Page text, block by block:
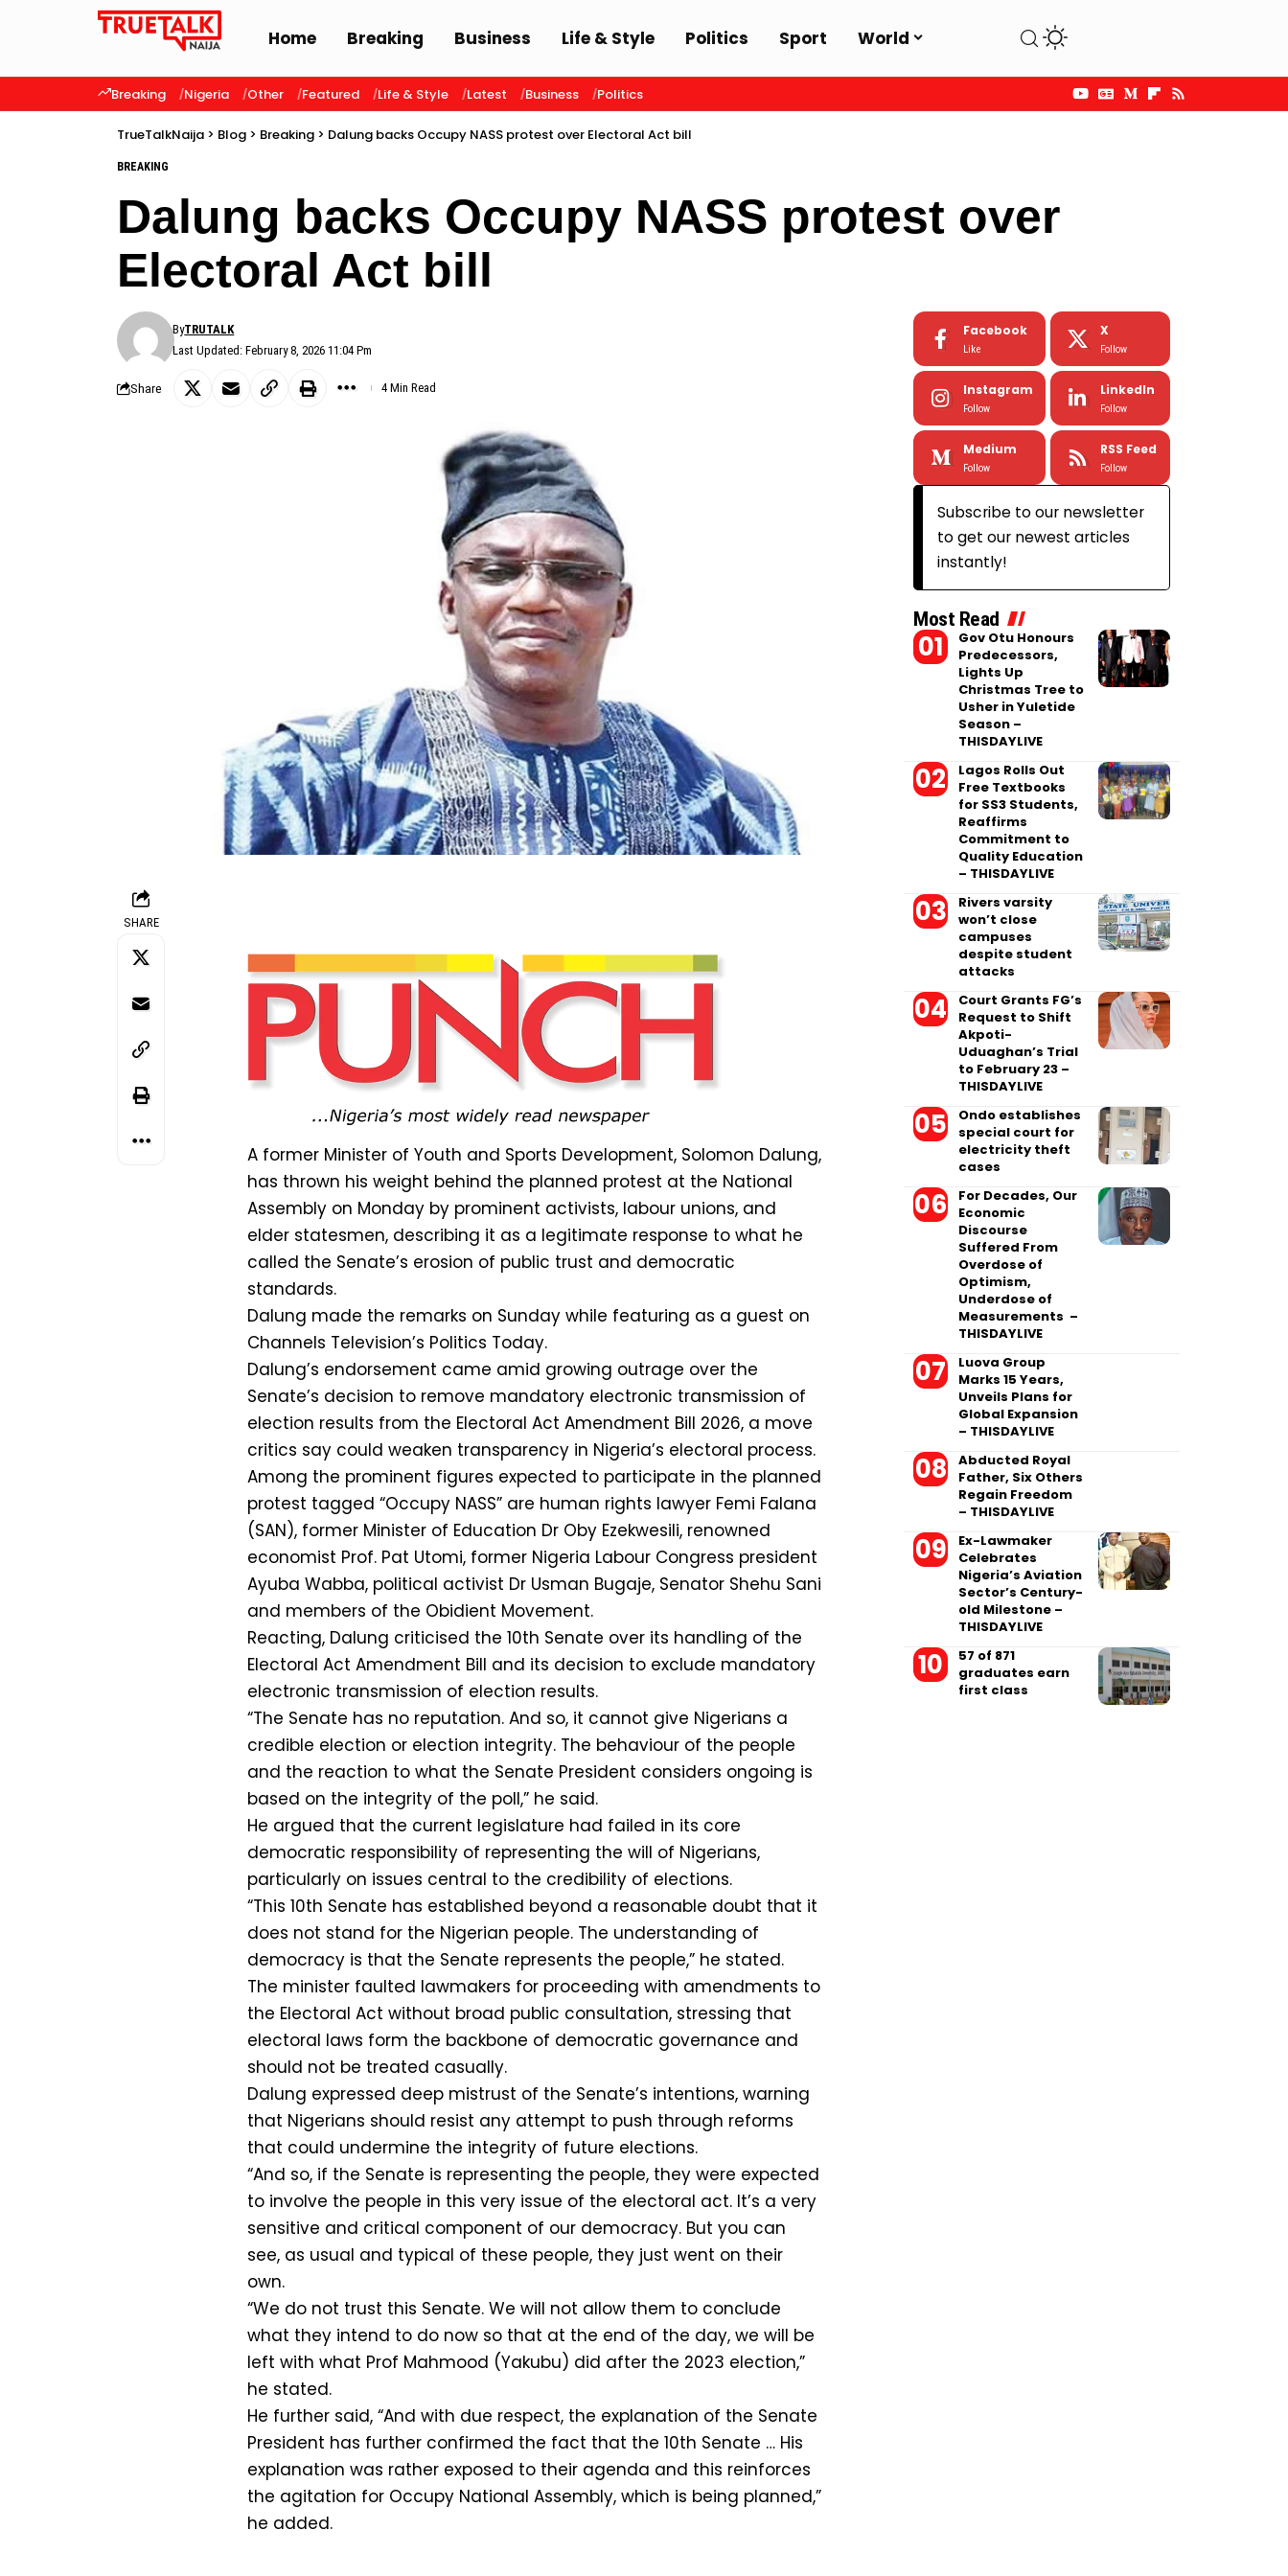
Home Breaking Business Life & Style Politics Sport World
Breaking Nigeria Other Featured Life & Style Latest Business Politics
TrueTalkNaija > Blog > Breaking > Dalung backs Occupy NASS protest over Electoral Act bill
BREAKING
Dalung backs Occupy NASS protest over
Electoral Act bill
Last Updated: February 8, 2026 11:04 Pm
ByTRUTALK
Share 4 Min Read
SHARE
A former Minister of Youth and Sports Development, Solomon Dalung,
has thrown his weight behind the planned protest at the National
Assembly on Monday by prominent activists, labour unions, and
elder statesmen, describing it as a legitimate response to what he
called the Senate’s erosion of public trust and democratic
standards.
Dalung made the remarks on Sunday while featuring as a guest on
Channels Television’s Politics Today.
Dalung’s endorsement came amid growing outrage over the
Senate’s decision to remove mandatory electronic transmission of
election results from the Electoral Act Amendment Bill 2026, a move
critics say could weaken transparency in Nigeria’s electoral process.
Among the prominent figures expected to participate in the planned
protest tagged “Occupy NASS” are human rights lawyer Femi Falana
(SAN), former Minister of Education Dr Oby Ezekwesili, renowned
economist Prof. Pat Utomi, former Nigeria Labour Congress president
Ayuba Wabba, political activist Dr Usman Bugaje, Senator Shehu Sani
and members of the Obidient Movement.
Reacting, Dalung criticised the 10th Senate over its handling of the
Electoral Act Amendment Bill and its decision to exclude mandatory
electronic transmission of election results.
“The Senate has no reputation. And so, it cannot give Nigerians a
credible election or election integrity. The behaviour of the people
and the reaction to what the Senate President considers ongoing is
based on the integrity of the poll,” he said.
He argued that the current legislature had failed in its core
democratic responsibility of representing the will of Nigerians,
particularly on issues central to the credibility of elections.
“This 10th Senate has established beyond a reasonable doubt that it
does not stand for the Nigerian people. The understanding of
democracy is that the Senate represents the people,” he stated.
The minister faulted lawmakers for proceeding with amendments to
the Electoral Act without broad public consultation, stressing that
electoral laws form the backbone of democratic governance and
should not be treated casually.
Dalung expressed deep mistrust of the Senate’s intentions, warning
that Nigerians should resist any attempt to push through reforms
that could undermine the integrity of future elections.
“And so, if the Senate is representing the people, they were expected
to involve the people in this very issue of the electoral act. It’s a very
sensitive and critical component of our democracy. But you can
see, as usual and typical of these people, they just went on their
own.
“We do not trust this Senate. We will not allow them to conclude
what they intend to do now so that at the end of the day, we will be
left with what Prof Mahmood (Yakubu) did after the 2023 election,”
he stated.
He further said, “And with due respect, the explanation of the Senate
President has further confirmed the fact that the 10th Senate … His
explanation was rather exposed to their agenda and this reinforces
the agitation for Occupy National Assembly, which is being planned,”
he added.
Facebook
Like
X
Follow
Instagram
Follow
LinkedIn
Follow
Medium
Follow
RSS Feed
Follow
Subscribe to our newsletter
to get our newest articles
instantly!
Most Read
Gov Otu Honours
Predecessors,
Lights Up
Christmas Tree to
Usher in Yuletide
Season –
THISDAYLIVE
Lagos Rolls Out
Free Textbooks
for SS3 Students,
Reaffirms
Commitment to
Quality Education
– THISDAYLIVE
Rivers varsity
won’t close
campuses
despite student
attacks
Court Grants FG’s
Request to Shift
Akpoti-
Uduaghan’s Trial
to February 23 –
THISDAYLIVE
Ondo establishes
special court for
electricity theft
cases
For Decades, Our
Economic
Discourse
Suffered From
Overdose of
Optimism,
Underdose of
Measurements –
THISDAYLIVE
Luova Group
Marks 15 Years,
Unveils Plans for
Global Expansion
– THISDAYLIVE
Abducted Royal
Father, Six Others
Regain Freedom
– THISDAYLIVE
Ex-Lawmaker
Celebrates
Nigeria’s Aviation
Sector’s Century-
old Milestone –
THISDAYLIVE
57 of 871
graduates earn
first class